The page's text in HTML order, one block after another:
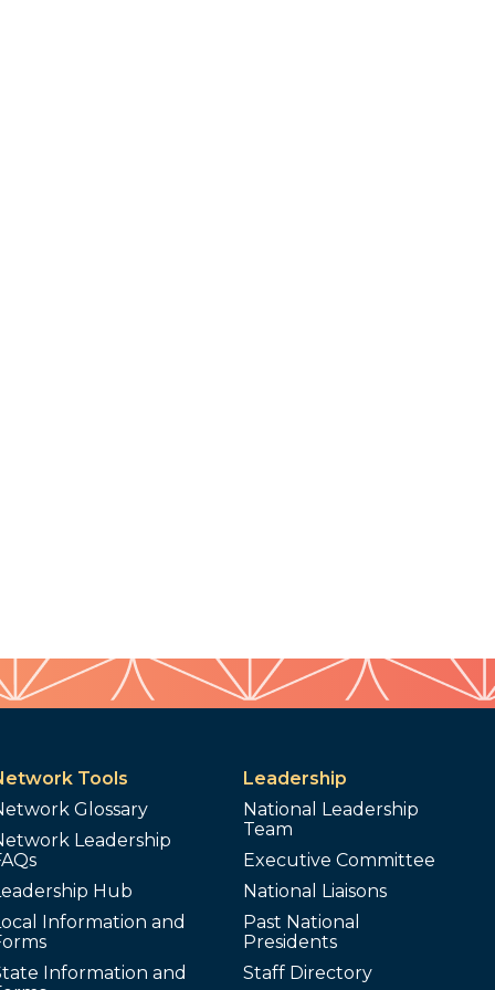
Tools
Glossary
Leadership
Hub
Information and
Information and
Leadership
National Leadership
Team
Executive Committee
National Liaisons
Past National
Presidents
Staff Directory